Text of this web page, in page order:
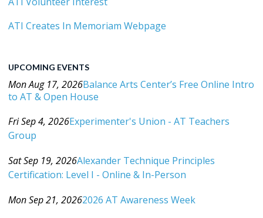
ATI Creates In Memoriam Webpage
UPCOMING EVENTS
Mon Aug 17, 2026Balance Arts Center’s Free Online Intro
to AT & Open House
Fri Sep 4, 2026Experimenter's Union - AT Teachers
Group
Sat Sep 19, 2026Alexander Technique Principles
Certification: Level I - Online & In-Person
Mon Sep 21, 20262026 AT Awareness Week